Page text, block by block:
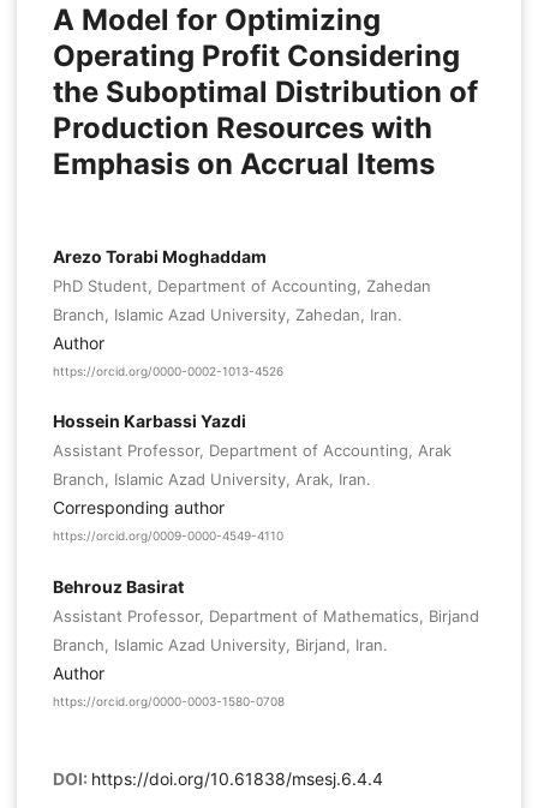
A Model for Optimizing
Operating Profit Considering
the Suboptimal Distribution of
Production Resources with
Emphasis on Accrual Items
Arezo Torabi Moghaddam
PhD Student, Department of Accounting, Zahedan
Branch, Islamic Azad University, Zahedan, Iran.
Author
https://orcid.org/0000-0002-1013-4526
Hossein Karbassi Yazdi
Assistant Professor, Department of Accounting, Arak
Branch, Islamic Azad University, Arak, Iran.
Corresponding author
https://orcid.org/0009-0000-4549-4110
Behrouz Basirat
Assistant Professor, Department of Mathematics, Birjand
Branch, Islamic Azad University, Birjand, Iran.
Author
https://orcid.org/0000-0003-1580-0708
DOI: https://doi.org/10.61838/msesj.6.4.4